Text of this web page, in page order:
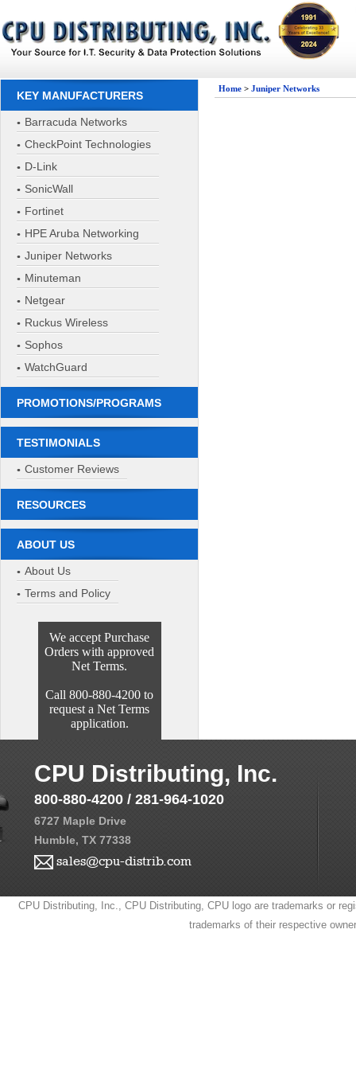
KEY MANUFACTURERS
Barracuda Networks
CheckPoint Technologies
D-Link
SonicWall
Fortinet
HPE Aruba Networking
Juniper Networks
Minuteman
Netgear
Ruckus Wireless
Sophos
WatchGuard
PROMOTIONS/PROGRAMS
TESTIMONIALS
Customer Reviews
RESOURCES
ABOUT US
About Us
Terms and Policy
We accept Purchase
Orders with approved
Net Terms.
Call 800-880-4200 to
request a Net Terms
application.
Home > Juniper Networks
CPU Distributing, Inc.
800-880-4200 / 281-964-1020
6727 Maple Drive
Humble, TX 77338
sales@cpu-distrib.com
CPU Distributing, Inc., CPU Distributing, CPU logo are trademarks or
trademarks of their respective